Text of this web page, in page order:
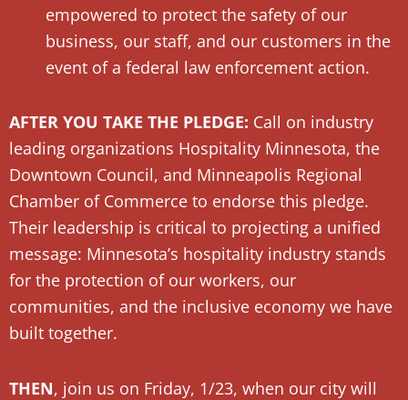
empowered to protect the safety of our
business, our staff, and our customers in the
event of a federal law enforcement action.
AFTER YOU TAKE THE PLEDGE: Call on industry
leading organizations Hospitality Minnesota, the
Downtown Council, and Minneapolis Regional
Chamber of Commerce to endorse this pledge.
Their leadership is critical to projecting a unified
message: Minnesota’s hospitality industry stands
for the protection of our workers, our
communities, and the inclusive economy we have
built together.
THEN, join us on Friday, 1/23, when our city will